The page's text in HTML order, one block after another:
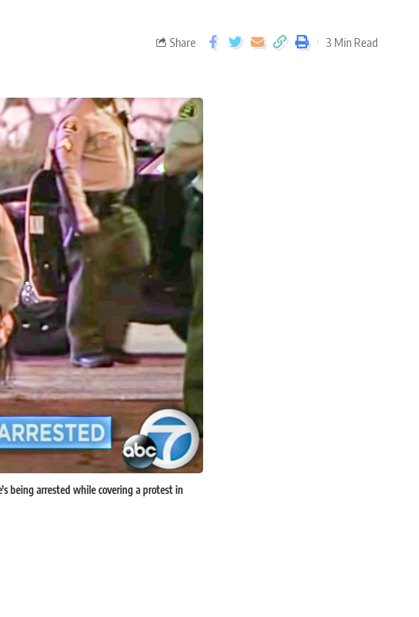
Share 3 Min Read
being arrested while covering a protest in